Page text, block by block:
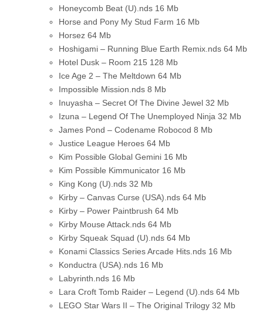
Honeycomb Beat (U).nds 16 Mb
Horse and Pony My Stud Farm 16 Mb
Horsez 64 Mb
Hoshigami – Running Blue Earth Remix.nds 64 Mb
Hotel Dusk – Room 215 128 Mb
Ice Age 2 – The Meltdown 64 Mb
Impossible Mission.nds 8 Mb
Inuyasha – Secret Of The Divine Jewel 32 Mb
Izuna – Legend Of The Unemployed Ninja 32 Mb
James Pond – Codename Robocod 8 Mb
Justice League Heroes 64 Mb
Kim Possible Global Gemini 16 Mb
Kim Possible Kimmunicator 16 Mb
King Kong (U).nds 32 Mb
Kirby – Canvas Curse (USA).nds 64 Mb
Kirby – Power Paintbrush 64 Mb
Kirby Mouse Attack.nds 64 Mb
Kirby Squeak Squad (U).nds 64 Mb
Konami Classics Series Arcade Hits.nds 16 Mb
Konductra (USA).nds 16 Mb
Labyrinth.nds 16 Mb
Lara Croft Tomb Raider – Legend (U).nds 64 Mb
LEGO Star Wars II – The Original Trilogy 32 Mb